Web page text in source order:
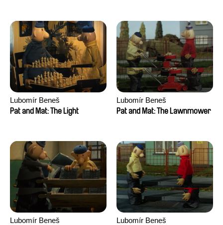
Lubomír Beneš
Pat and Mat: The Light
Lubomír Beneš
Pat and Mat: The Lawnmower
Lubomír Beneš
Lubomír Beneš